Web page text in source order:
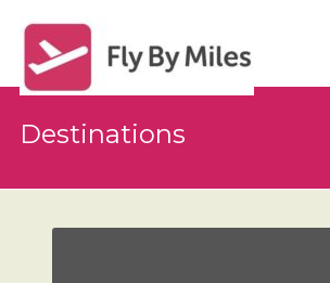
Destinations